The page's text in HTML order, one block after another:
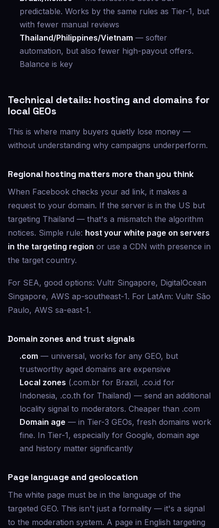
predictable. Works by the same rules as Tier-1, but
with fewer manual reviews
Thailand/Philippines/Vietnam — softer
automation, but also fewer high-payout offers.
Balance is key
Technical details: hosting and domains for
local GEOs
This is where many buyers quietly lose money —
without understanding why campaigns underperform.
Regional hosting matters more than you think
When Facebook checks your ad link, it makes a
request to your domain. If the server is in the US but
targeting Thailand — that's a mismatch the algorithm
notices. Simple rule: host your white page on servers
in the targeting region or use a CDN with presence in
the target country.
For SEA, good options: Vultr Singapore, DigitalOcean
Singapore, AWS ap-southeast-1. For LatAm: Vultr São
Paulo, AWS sa-east-1.
Domain zones and trust signals
.com — universal, works for any GEO, but
trustworthy aged domains are expensive
Local zones (.com.br for Brazil, .co.id for
Indonesia, .co.th for Thailand) — send an additional
locality signal to moderators. Cheaper than .com
Domain age — in Tier-3 GEOs, fresh domains work
fine. In Tier-1, especially for Google, domain age
and history matter significantly
Page language and geolocation
The white page must be in the language of the
targeted GEO. This isn't just a formality — it's a signal
to the moderation system. A page in English targeting